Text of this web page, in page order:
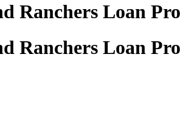
Ranchers Loan
Ranchers Loan